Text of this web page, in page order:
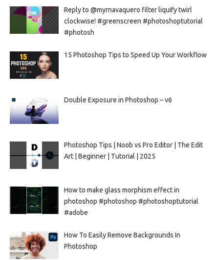
Reply to @myrnavaquero filter liquify twirl
clockwise! #greenscreen #photoshoptutorial
#photosh
15 Photoshop Tips to Speed Up Your Workflow
Double Exposure in Photoshop – v6
Photoshop Tips | Noob vs Pro Editor | The Edit
Art | Beginner | Tutorial | 2025
How to make glass morphism effect in
photoshop #photoshop #photoshoptutorial
#adobe
How To Easily Remove Backgrounds In
Photoshop